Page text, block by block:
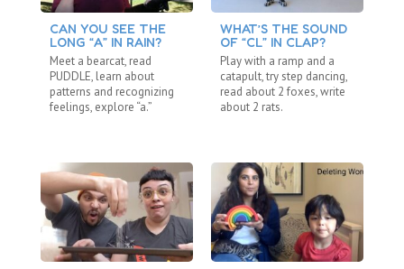
CAN YOU SEE THE
LONG “A” IN RAIN?
Meet a bearcat, read
PUDDLE, learn about
patterns and recognizing
feelings, explore “a.”
WHAT’S THE SOUND
OF “CL” IN CLAP?
Play with a ramp and a
catapult, try step dancing,
read about 2 foxes, write
about 2 rats.